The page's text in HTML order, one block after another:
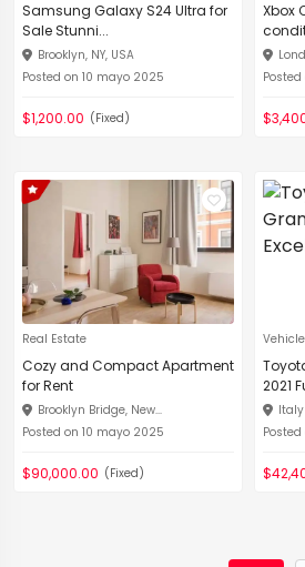
Samsung Galaxy S24 Ultra for
Sale Stunni...
Brooklyn, NY, USA
Posted on 10 mayo 2025
$1,200.00 (Fixed)
Xbox
Real Estate
Cozy and Compact Apartment
for Rent
Brooklyn Bridge, New...
Posted on 10 mayo 2025
$90,000.00 (Fixed)
2021
Italy